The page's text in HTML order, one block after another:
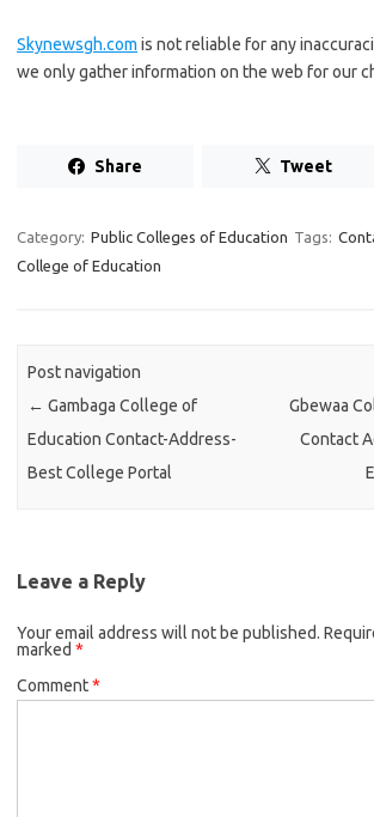
Skynewsgh.com is not reliable for any
we only gather information on the web for our
Share Tweet
Category: Public Colleges of Education Tags:
College of Education
Post navigation
← Gambaga College of
Education Contact-Address-
Best College Portal
Gbewaa
Contact
Leave a Reply
Your email address will not be published.
marked *
Comment*